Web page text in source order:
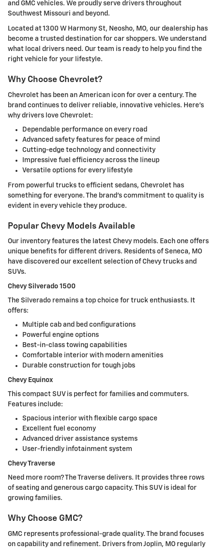
and GMC vehicles. We proudly serve drivers throughout
Southwest Missouri and beyond.
Located at 1300 W Harmony St, Neosho, MO, our dealership has
become a trusted destination for car shoppers. We understand
what local drivers need. Our team is ready to help you find the
right vehicle for your lifestyle.
Why Choose Chevrolet?
Chevrolet has been an American icon for over a century. The
brand continues to deliver reliable, innovative vehicles. Here's
why drivers love Chevrolet:
Dependable performance on every road
Advanced safety features for peace of mind
Cutting-edge technology and connectivity
Impressive fuel efficiency across the lineup
Versatile options for every lifestyle
From powerful trucks to efficient sedans, Chevrolet has
something for everyone. The brand's commitment to quality is
evident in every vehicle they produce.
Popular Chevy Models Available
Our inventory features the latest Chevy models. Each one offers
unique benefits for different drivers. Residents of Seneca, MO
have discovered our excellent selection of Chevy trucks and
SUVs.
Chevy Silverado 1500
The Silverado remains a top choice for truck enthusiasts. It
offers:
Multiple cab and bed configurations
Powerful engine options
Best-in-class towing capabilities
Comfortable interior with modern amenities
Durable construction for tough jobs
Chevy Equinox
This compact SUV is perfect for families and commuters.
Features include:
Spacious interior with flexible cargo space
Excellent fuel economy
Advanced driver assistance systems
User-friendly infotainment system
Chevy Traverse
Need more room? The Traverse delivers. It provides three rows
of seating and generous cargo capacity. This SUV is ideal for
growing families.
Why Choose GMC?
GMC represents professional-grade quality. The brand focuses
on capability and refinement. Drivers from Joplin, MO regularly